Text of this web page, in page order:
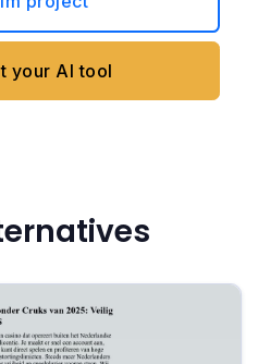
your AI tool